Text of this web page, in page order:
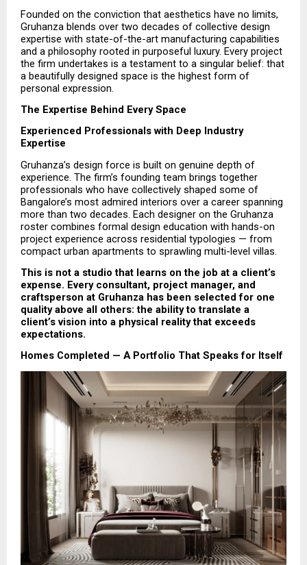
Founded on the conviction that aesthetics have no limits,
Gruhanza blends over two decades of collective design
expertise with state-of-the-art manufacturing capabilities
and a philosophy rooted in purposeful luxury. Every project
the firm undertakes is a testament to a singular belief: that
a beautifully designed space is the highest form of
personal expression.
The Expertise Behind Every Space
Experienced Professionals with Deep Industry
Expertise
Gruhanza’s design force is built on genuine depth of
experience. The firm’s founding team brings together
professionals who have collectively shaped some of
Bangalore’s most admired interiors over a career spanning
more than two decades. Each designer on the Gruhanza
roster combines formal design education with hands-on
project experience across residential typologies — from
compact urban apartments to sprawling multi-level villas.
This is not a studio that learns on the job at a client’s
expense. Every consultant, project manager, and
craftsperson at Gruhanza has been selected for one
quality above all others: the ability to translate a
client’s vision into a physical reality that exceeds
expectations.
Homes Completed — A Portfolio That Speaks for Itself